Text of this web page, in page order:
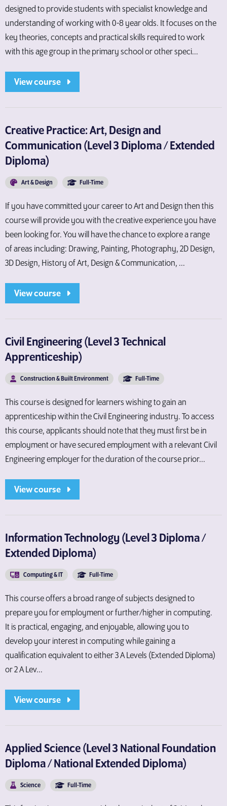
designed to provide students with specialist knowledge and
understanding of working with 0-8 year olds. It focuses on the
key theories, concepts and practical skills required to work
with this age group in the primary school or other speci...
View course
Creative Practice: Art, Design and
Communication (Level 3 Diploma / Extended
Diploma)
Art & Design Full-Time
If you have committed your career to Art and Design then this
course will provide you with the creative experience you have
been looking for. You will have the chance to explore a range
of areas including: Drawing, Painting, Photography, 2D Design,
3D Design, History of Art, Design & Communication, ...
View course
Civil Engineering (Level 3 Technical
Apprenticeship)
Construction & Built Environment Full-Time
This course is designed for learners wishing to gain an
apprenticeship within the Civil Engineering industry. To access
this course, applicants should note that they must first be in
employment or have secured employment with a relevant Civil
Engineering employer for the duration of the course prior...
View course
Information Technology (Level 3 Diploma /
Extended Diploma)
Computing & IT Full-Time
This course offers a broad range of subjects designed to
prepare you for employment or further/higher in computing.
It is practical, engaging, and enjoyable, allowing you to
develop your interest in computing while gaining a
qualification equivalent to either 3 A Levels (Extended Diploma)
or 2 A Lev...
View course
Applied Science (Level 3 National Foundation
Diploma / National Extended Diploma)
Science Full-Time